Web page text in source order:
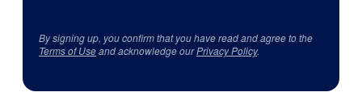
By signing up, you confirm that you have read and agree to the
Terms of Useand acknowledge ourPrivacy Policy.